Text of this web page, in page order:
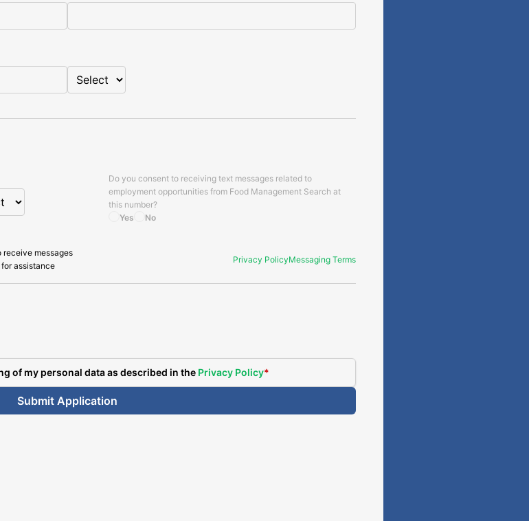
Yes No
Do you consent to receiving text messages related to
employment opportunities from Food Management Search at
this number?
receive messages
assistance
Privacy PolicyMessaging Terms
of my personal data as described in the Privacy Policy*
Submit Application